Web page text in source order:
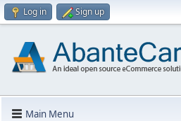
Log in Sign up
Main Menu